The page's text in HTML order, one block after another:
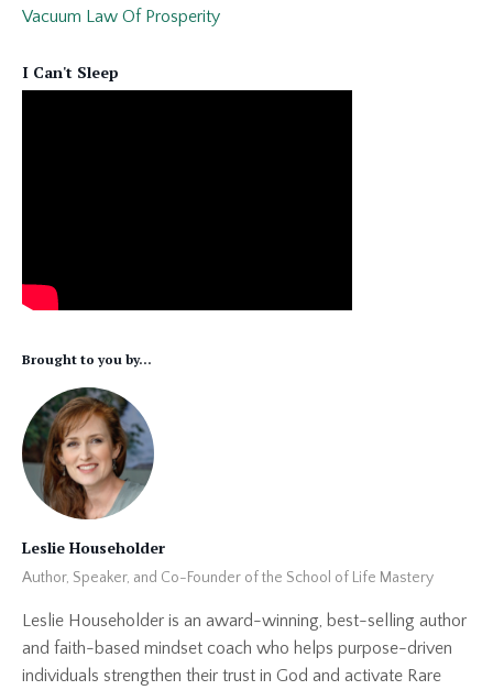
Vacuum Law Of Prosperity
I Can't Sleep
Brought to you by...
Leslie Householder
Author, Speaker, and Co-Founder of the School of Life Mastery
Leslie Householder is an award-winning, best-selling author
and faith-based mindset coach who helps purpose-driven
individuals strengthen their trust in God and activate Rare